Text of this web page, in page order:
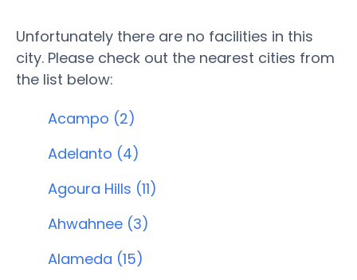
Unfortunately there are no facilities in this
city. Please check out the nearest cities from
the list below:
Acampo (2)
Adelanto (4)
Agoura Hills (11)
Ahwahnee (3)
Alameda (15)